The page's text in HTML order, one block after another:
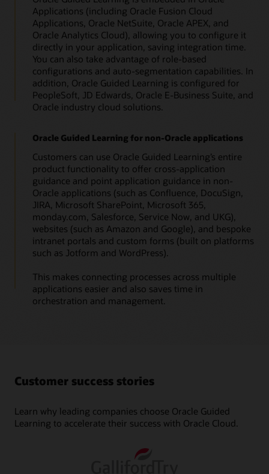
Applications (including Oracle Fusion Cloud
Applications, Oracle NetSuite, Oracle APEX, and
Oracle Analytics Cloud), allowing you to configure it
directly in your application, saving integration time.
You can also take advantage of role-based
configurations and auto-segmentation capabilities. In
addition, Oracle Guided Learning is configured for
PeopleSoft, JD Edwards, Oracle E-Business Suite, and
Oracle industry cloud solutions.
Oracle Guided Learning for non-Oracle applications
Customers can use Oracle Guided Learning’s entire
product functionality to offer cross-application
guidance and point application guidance in non-
Oracle applications (such as Confluence, DocuSign,
JIRA, Microsoft SharePoint, Microsoft 365,
monday.com, Salesforce, Service Now, and UKG),
websites (such as Amazon and Google), and bespoke
intranet portals and custom forms (built on platforms
such as Jotform and WordPress).
This makes connecting processes across multiple
applications easier and also saves time in
orchestration and management.
Customer success stories
Learn why leading companies choose Oracle Guided
Learning to accelerate their success with Oracle Cloud.